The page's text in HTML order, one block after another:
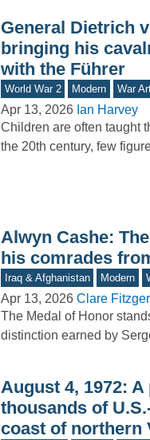
General Dietrich
bringing his
with the Führer
World War 2 Modern War
Apr 13, 2026 Ian Harvey
Children are often taught
the 20th century, few
Alwyn Cashe:
his comrades
Iraq & Afghanistan Modern
Apr 13, 2026 Clare
The Medal of Honor
distinction earned by
August 4, 1972:
thousands of
coast of northern